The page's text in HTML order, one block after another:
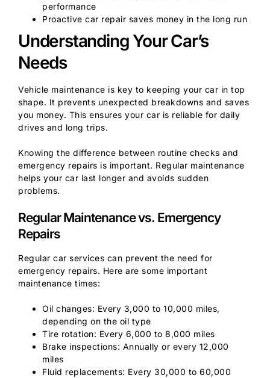
performance
Proactive car repair saves money in the long run
Understanding Your Car’s
Needs
Vehicle maintenance is key to keeping your car in top
shape. It prevents unexpected breakdowns and saves
you money. This ensures your car is reliable for daily
drives and long trips.
Knowing the difference between routine checks and
emergency repairs is important. Regular maintenance
helps your car last longer and avoids sudden
problems.
Regular Maintenance vs. Emergency
Repairs
Regular car services can prevent the need for
emergency repairs. Here are some important
maintenance times:
Oil changes: Every 3,000 to 10,000 miles,
depending on the oil type
Tire rotation: Every 6,000 to 8,000 miles
Brake inspections: Annually or every 12,000
miles
Fluid replacements: Every 30,000 to 60,000